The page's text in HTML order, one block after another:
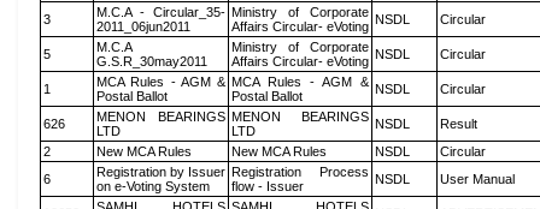
3
M.C.A - Circular_35-
2011_06jun2011
Ministry of Corporate
Affairs Circular- eVoting NSDL Circular
5
M.C.A
G.S.R_30may2011
Ministry of Corporate
Affairs Circular- eVoting NSDL Circular
1
MCA Rules - AGM &
Postal Ballot
MCA Rules - AGM &
Postal Ballot
NSDL Circular
626
MENON BEARINGS
LTD
MENON BEARINGS
LTD
NSDL
Result
2
New MCA Rules New MCA Rules NSDL
Circular
6
Registration by Issuer
on e-Voting System
Registration Process
flow - Issuer
NSDL User Manual